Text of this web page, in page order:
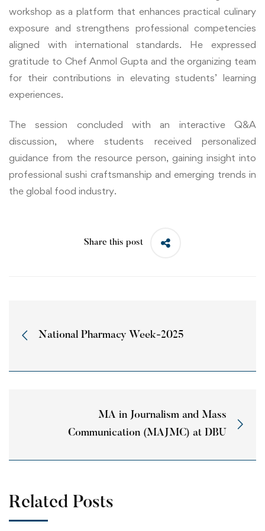
workshop as a platform that enhances practical culinary
exposure and strengthens professional competencies
aligned with international standards. He expressed
gratitude to Chef Anmol Gupta and the organizing team
for their contributions in elevating students’ learning
experiences.
The session concluded with an interactive Q&A
discussion, where students received personalized
guidance from the resource person, gaining insight into
professional sushi craftsmanship and emerging trends in
the global food industry.
Share this post
National Pharmacy Week-2025
MA in Journalism and Mass
Communication (MAJMC) at DBU
Related Posts